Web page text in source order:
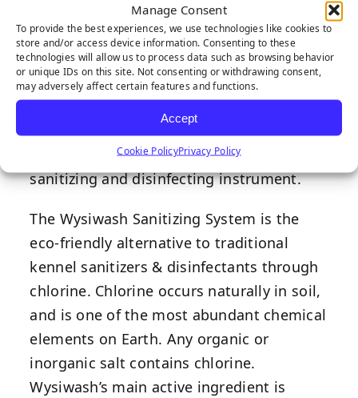
Manage Consent
To provide the best experiences, we use technologies like cookies to
store and/or access device information. Consenting to these
technologies will allow us to process data such as browsing behavior
or unique IDs on this site. Not consenting or withdrawing consent,
may adversely affect certain features and functions.
Accept
Cookie PolicyPrivacy Policy
Scientifically designed to accurately
deliver consistent levels of active chlorine,
the Wysiwash Sanitizer-V sanitizes,
deodorizes, and neutralizes mold/algae
spores. Way more than a hose-end
sprayer, it is a precisely calibrated
sanitizing and disinfecting instrument.
The Wysiwash Sanitizing System is the
eco-friendly alternative to traditional
kennel sanitizers & disinfectants through
chlorine. Chlorine occurs naturally in soil,
and is one of the most abundant chemical
elements on Earth. Any organic or
inorganic salt contains chlorine.
Wysiwash’s main active ingredient is